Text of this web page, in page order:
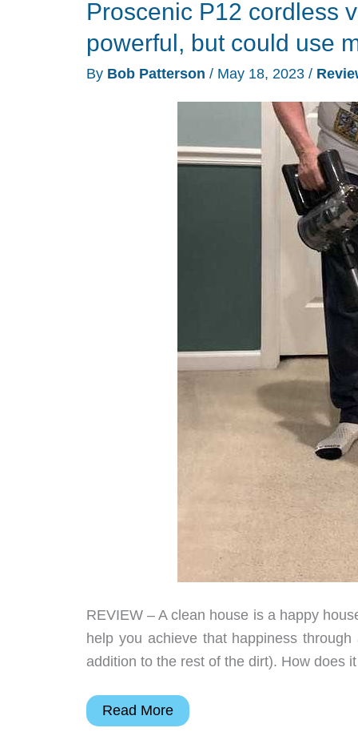
they
Proscenic P12 cordless
powerful, but could use
By Bob Patterson / May 18, 2023 /
REVIEW – A clean house is a happy
help you achieve that happiness
addition to the rest of the dirt). How does
Proscenic
Read More